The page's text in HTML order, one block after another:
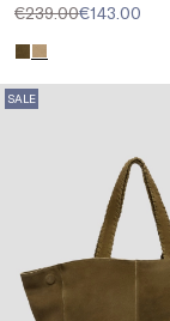
€239.00€143.00
SALE